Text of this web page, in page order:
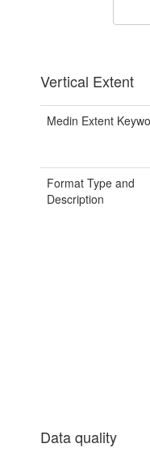
Vertical Extent
Medin Extent
Format Type and
Description
Data quality